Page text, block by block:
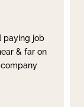
paying job
& far on